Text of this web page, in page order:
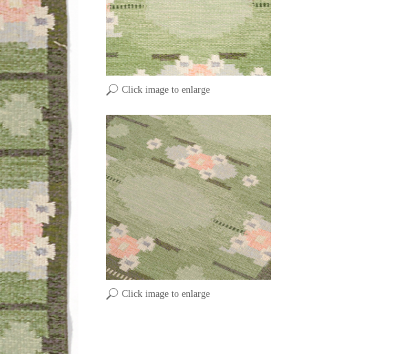
Click image to enlarge
Click image to enlarge